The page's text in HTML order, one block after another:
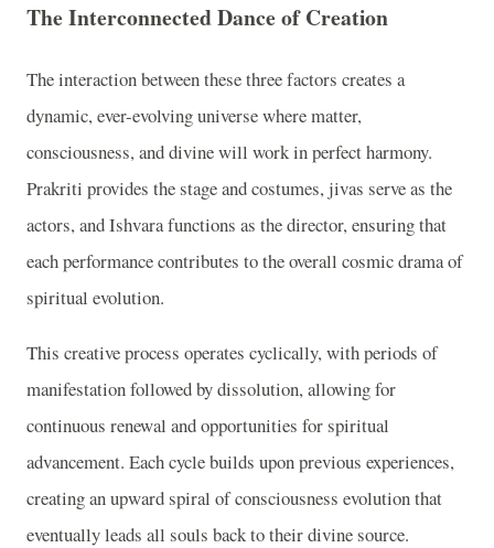
The Interconnected Dance of Creation
The interaction between these three factors creates a
dynamic, ever-evolving universe where matter,
consciousness, and divine will work in perfect harmony.
Prakriti provides the stage and costumes, jivas serve as the
actors, and Ishvara functions as the director, ensuring that
each performance contributes to the overall cosmic drama of
spiritual evolution.
This creative process operates cyclically, with periods of
manifestation followed by dissolution, allowing for
continuous renewal and opportunities for spiritual
advancement. Each cycle builds upon previous experiences,
creating an upward spiral of consciousness evolution that
eventually leads all souls back to their divine source.